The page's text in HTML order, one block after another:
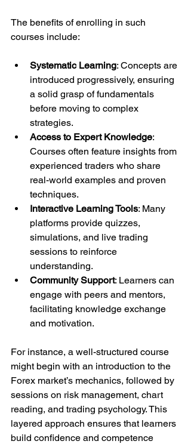
The benefits of enrolling in such
courses include:
Systematic Learning: Concepts are
introduced progressively, ensuring
a solid grasp of fundamentals
before moving to complex
strategies.
Access to Expert Knowledge:
Courses often feature insights from
experienced traders who share
real-world examples and proven
techniques.
Interactive Learning Tools: Many
platforms provide quizzes,
simulations, and live trading
sessions to reinforce
understanding.
Community Support: Learners can
engage with peers and mentors,
facilitating knowledge exchange
and motivation.
For instance, a well-structured course
might begin with an introduction to the
Forex market’s mechanics, followed by
sessions on risk management, chart
reading, and trading psychology. This
layered approach ensures that learners
build confidence and competence